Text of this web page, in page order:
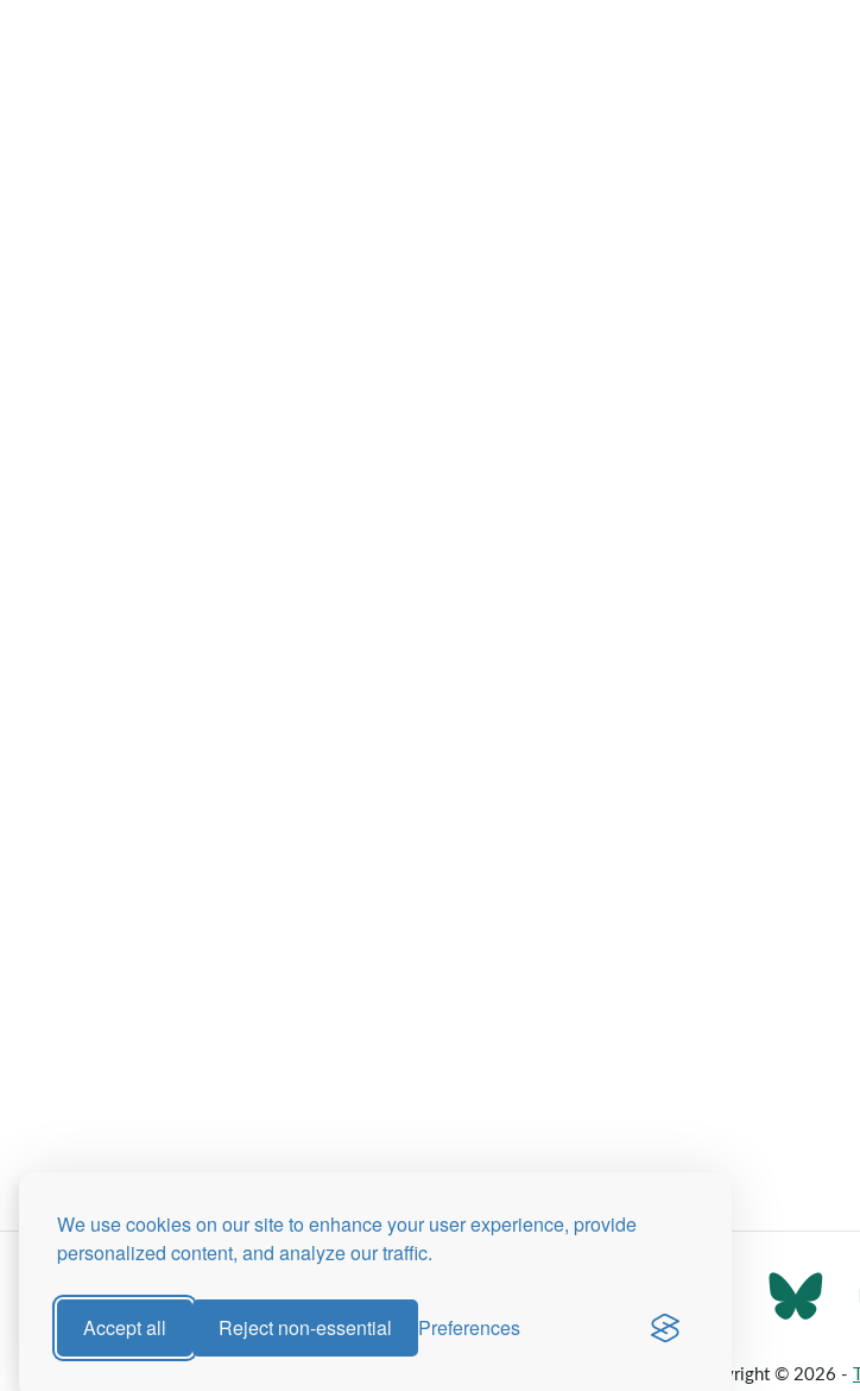
We use cookies on our site to enhance your user experience, provide
personalized content, and analyze our traffic.
Accept all Reject non-essential Preferences
Copyright © 2026 -